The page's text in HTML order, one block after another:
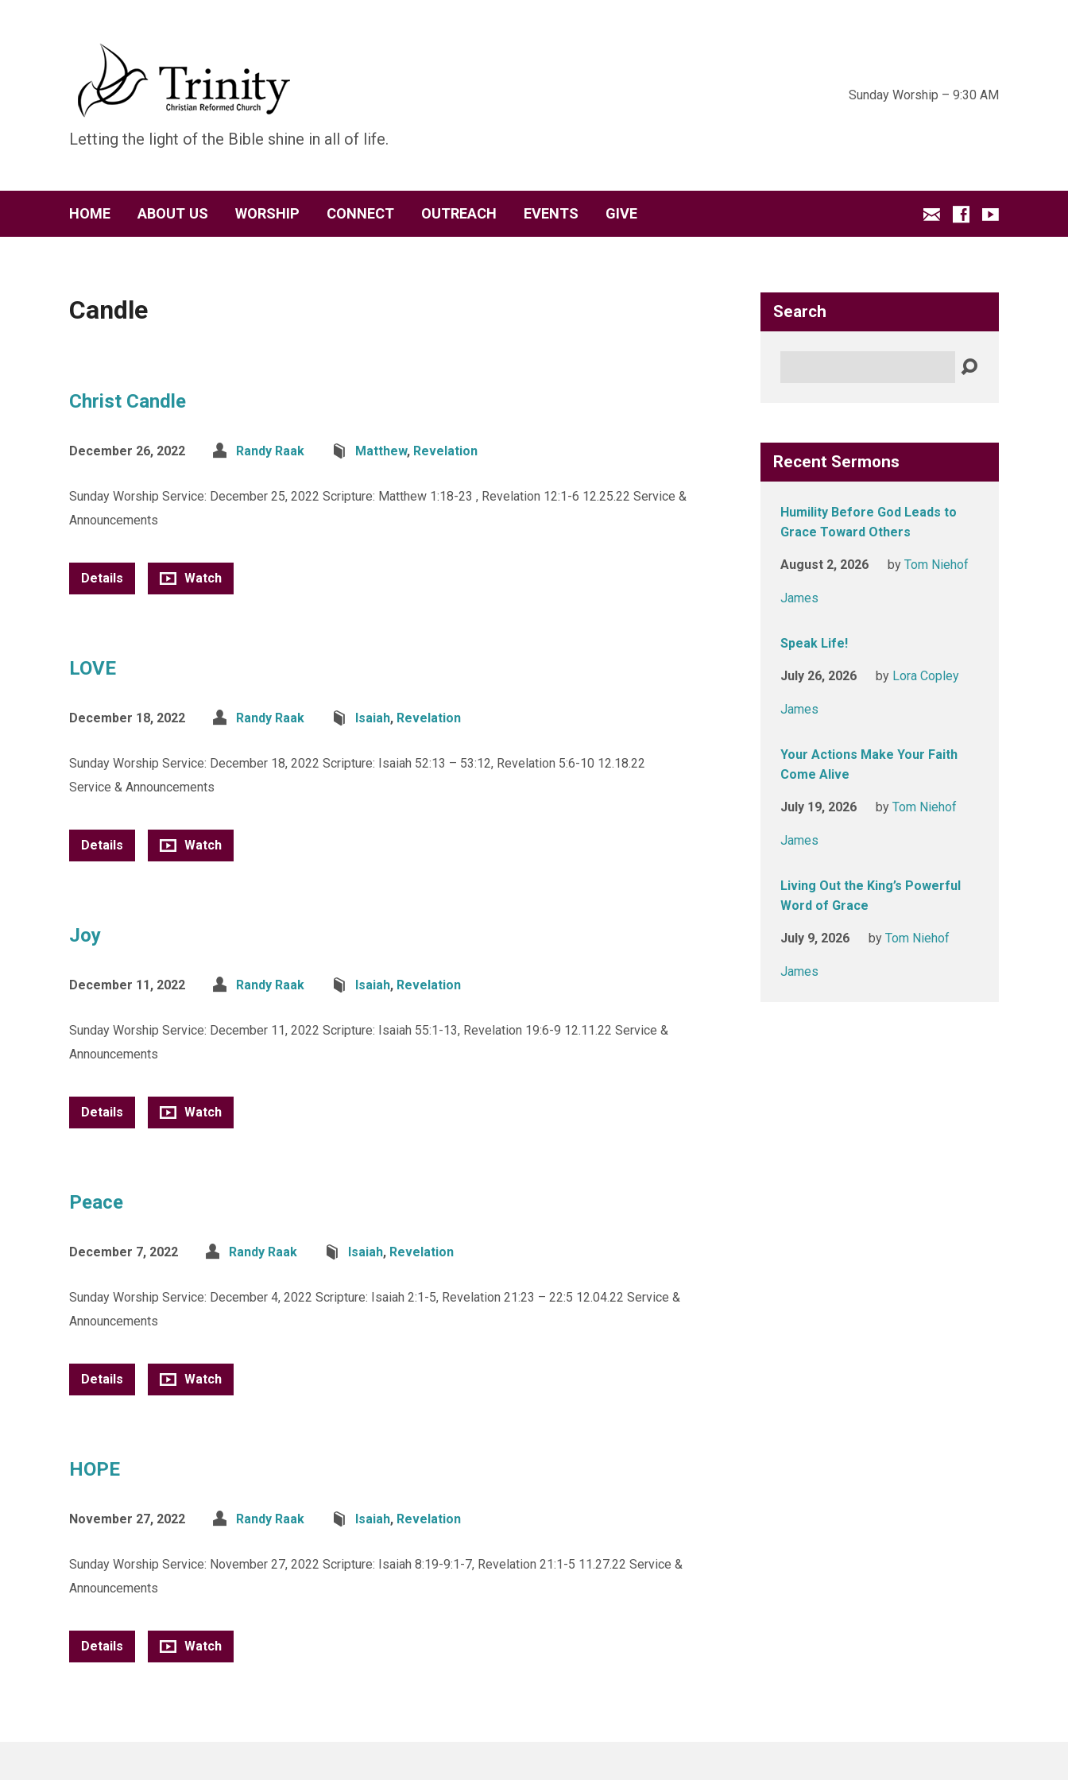
Letting the light of the Bible shine in all of life.
Sunday Worship – 9:30 AM
HOME ABOUT US WORSHIP CONNECT OUTREACH EVENTS GIVE
Candle
Christ Candle
December 26, 2022 Randy Raak Matthew, Revelation
Sunday Worship Service: December 25, 2022 Scripture: Matthew 1:18-23 , Revelation 12:1-6 12.25.22 Service &
Announcements
Details Watch
LOVE
December 18, 2022 Randy Raak Isaiah, Revelation
Sunday Worship Service: December 18, 2022 Scripture: Isaiah 52:13 – 53:12, Revelation 5:6-10 12.18.22
Service & Announcements
Details Watch
Joy
December 11, 2022 Randy Raak Isaiah, Revelation
Sunday Worship Service: December 11, 2022 Scripture: Isaiah 55:1-13, Revelation 19:6-9 12.11.22 Service &
Announcements
Details Watch
Peace
December 7, 2022 Randy Raak Isaiah, Revelation
Sunday Worship Service: December 4, 2022 Scripture: Isaiah 2:1-5, Revelation 21:23 – 22:5 12.04.22 Service &
Announcements
Details Watch
HOPE
November 27, 2022 Randy Raak Isaiah, Revelation
Sunday Worship Service: November 27, 2022 Scripture: Isaiah 8:19-9:1-7, Revelation 21:1-5 11.27.22 Service &
Announcements
Details Watch
Search
Recent Sermons
Humility Before God Leads to
Grace Toward Others
August 2, 2026 by Tom Niehof
James
Speak Life!
July 26, 2026 by Lora Copley
James
Your Actions Make Your Faith
Come Alive
July 19, 2026 by Tom Niehof
James
Living Out the King’s Powerful
Word of Grace
July 9, 2026 by Tom Niehof
James